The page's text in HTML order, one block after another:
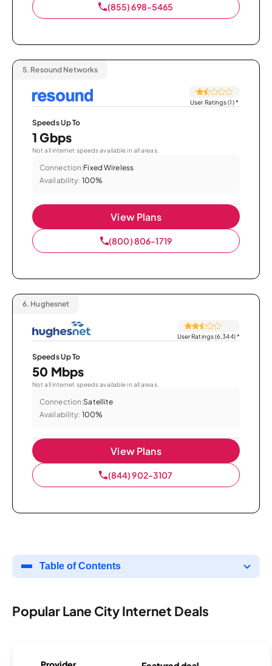
(855) 698-5465
5. Resound Networks
User Ratings (1)*
Speeds Up To
1 Gbps
Not all internet speeds available in all areas.
Connection:Fixed Wireless
Availability: 100%
View Plans
(800) 806-1719
6. Hughesnet
User Ratings (6,344)*
Speeds Up To
50 Mbps
Not all internet speeds available in all areas.
Connection:Satellite
Availability: 100%
View Plans
(844) 902-3107
Table of Contents
Popular Lane City Internet Deals